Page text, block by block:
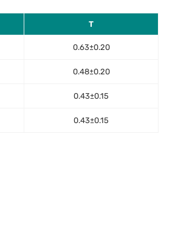
T
0.63±0.20
0.48±0.20
0.43±0.15
0.43±0.15